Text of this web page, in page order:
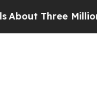
Three Million